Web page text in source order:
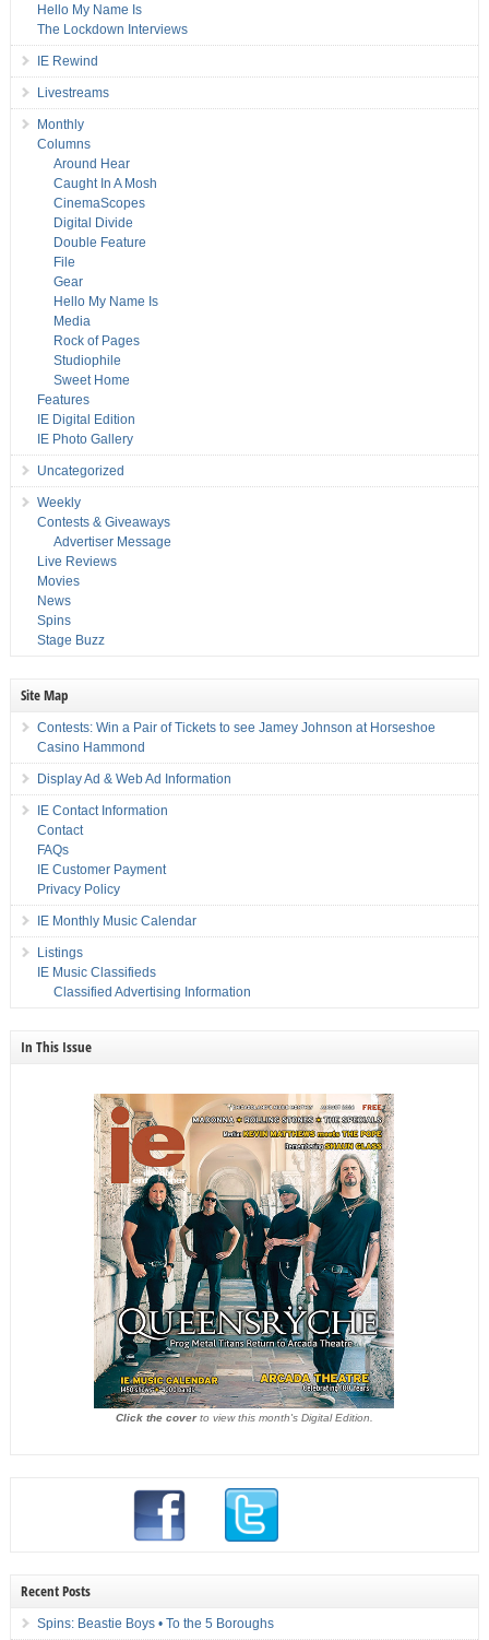
Hello My Name Is
The Lockdown Interviews
IE Rewind
Livestreams
Monthly
Columns
Around Hear
Caught In A Mosh
CinemaScopes
Digital Divide
Double Feature
File
Gear
Hello My Name Is
Media
Rock of Pages
Studiophile
Sweet Home
Features
IE Digital Edition
IE Photo Gallery
Uncategorized
Weekly
Contests & Giveaways
Advertiser Message
Live Reviews
Movies
News
Spins
Stage Buzz
Site Map
Contests: Win a Pair of Tickets to see Jamey Johnson at Horseshoe
Casino Hammond
Display Ad & Web Ad Information
IE Contact Information
Contact
FAQs
IE Customer Payment
Privacy Policy
IE Monthly Music Calendar
Listings
IE Music Classifieds
Classified Advertising Information
In This Issue
Click the coverto view this month's Digital Edition.
Recent Posts
Spins: Beastie Boys • To the 5 Boroughs